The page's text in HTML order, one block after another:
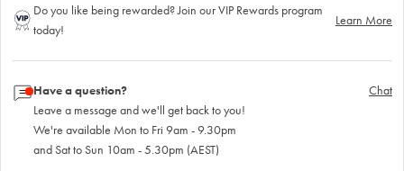
Do you like being rewarded? Join our VIP Rewards program
today!
Learn More
Have a question?
Leave a message and we'll get back to you!
We're available Mon to Fri 9am - 9.30pm
and Sat to Sun 10am - 5.30pm (AEST)
Chat